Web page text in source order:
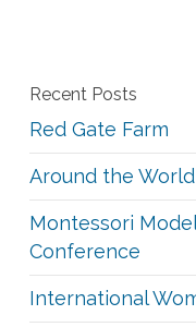
Recent Posts
Red Gate Farm
Around the
Montessori
Conference
International